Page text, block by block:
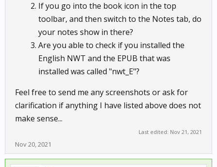
If you go into the book icon in the top
toolbar, and then switch to the Notes tab, do
your notes show in there?
Are you able to check if you installed the
English NWT and the EPUB that was
installed was called "nwt_E"?
Feel free to send me any screenshots or ask for
clarification if anything I have listed above does not
make sense...
Last edited: Nov 21, 2021
Nov 20, 2021